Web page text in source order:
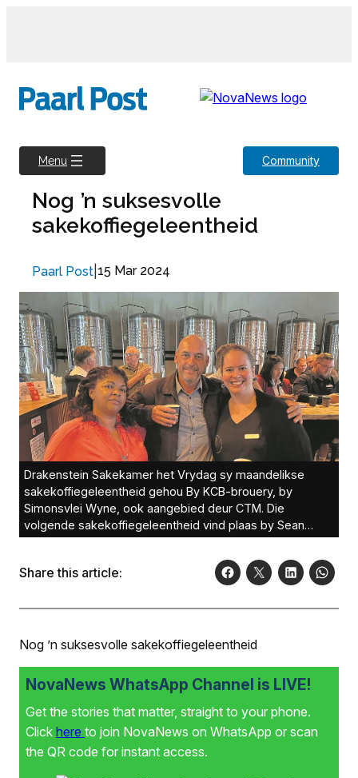
Menu Community
Nog ’n suksesvolle
sakekoffiegeleentheid
Paarl Post 15 Mar 2024
Drakenstein Sakekamer het Vrydag sy maandelikse
sakekoffie­geleentheid gehou By KCB-brouery, by
Simonsvlei Wyne, ook aangebied deur CTM. Die
volgende sakekoffiegeleentheid vind plaas by Sean
Bossenger van Rawson Eiendomme. Alle sakelui, nuut of
gevestig, word genooi om hierdie geleenthede by te
woon om netwerkgeleenthede met sakelui van ander
(Titans Kickboxing Academy), Sean Bossenger van
Share this article:
Nog ’n suksesvolle sakekoffiegeleentheid
NovaNews WhatsApp Channel is LIVE!
Get the stories that matter, straight to your phone.
Click here to join NovaNews on WhatsApp or scan
the QR code for instant access.